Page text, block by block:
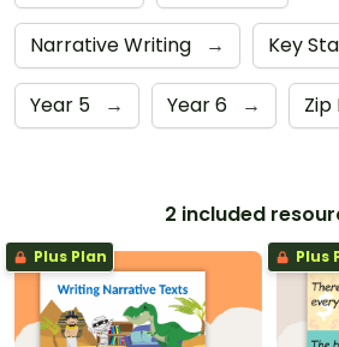
Narrative Writing → Key
Year 5 → Year 6 → Zip
2 included
Plus Plan Plus